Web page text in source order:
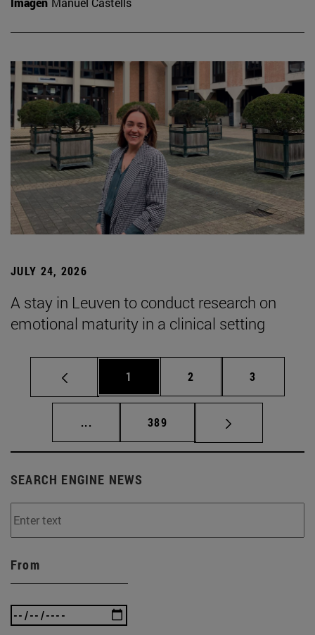
JULY 24, 2026
A stay in Leuven to conduct research on
emotional maturity in a clinical setting
Page
1 Page
2 Page
3
... Intermediate pages Use TAB to scroll.
Page
389
SEARCH ENGINE NEWS
From